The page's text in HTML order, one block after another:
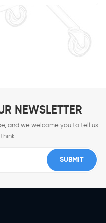
NEWSLETTER
and we welcome you to tell us